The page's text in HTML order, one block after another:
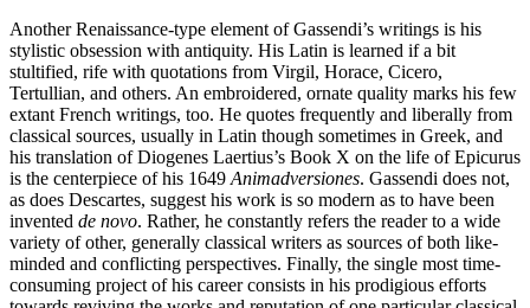
Another Renaissance-type element of Gassendi’s writings is his
stylistic obsession with antiquity. His Latin is learned if a bit
stultified, rife with quotations from Virgil, Horace, Cicero,
Tertullian, and others. An embroidered, ornate quality marks his few
extant French writings, too. He quotes frequently and liberally from
classical sources, usually in Latin though sometimes in Greek, and
his translation of Diogenes Laertius’s Book X on the life of Epicurus
is the centerpiece of his 1649 Animadversiones. Gassendi does not,
as does Descartes, suggest his work is so modern as to have been
invented de novo. Rather, he constantly refers the reader to a wide
variety of other, generally classical writers as sources of both like-
minded and conflicting perspectives. Finally, the single most time-
consuming project of his career consists in his prodigious efforts